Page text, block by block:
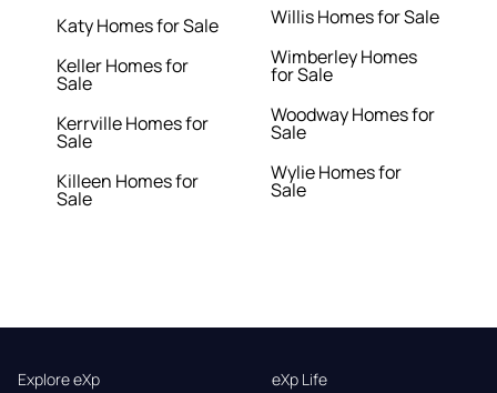
Katy Homes for Sale
Keller Homes for
Sale
Kerrville Homes for
Sale
Killeen Homes for
Sale
Willis Homes for Sale
Wimberley Homes
for Sale
Woodway Homes for
Sale
Wylie Homes for
Sale
Explore eXp
eXp Life